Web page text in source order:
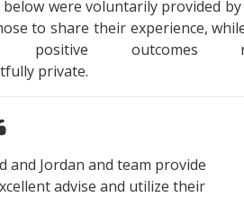
were voluntarily provided by
to share their experience,
positive outcomes
private.
and Jordan and team provide
advise and utilize their